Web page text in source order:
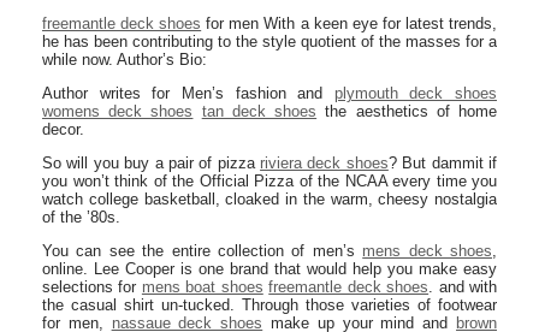
freemantle deck shoes for men With a keen eye for latest trends,
he has been contributing to the style quotient of the masses for a
while now. Author’s Bio:
Author writes for Men’s fashion and plymouth deck shoes
womens deck shoes tan deck shoes the aesthetics of home
decor.
So will you buy a pair of pizza riviera deck shoes? But dammit if
you won’t think of the Official Pizza of the NCAA every time you
watch college basketball, cloaked in the warm, cheesy nostalgia
of the ’80s.
You can see the entire collection of men’s mens deck shoes,
online. Lee Cooper is one brand that would help you make easy
selections for mens boat shoes freemantle deck shoes. and with
the casual shirt un-tucked. Through those varieties of footwear
for men, nassaue deck shoes make up your mind and
brown